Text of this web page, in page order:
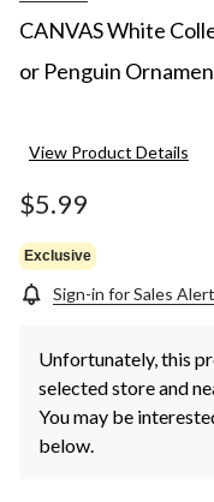
CANVAS White
or Penguin
View Product Details
$5.99
Exclusive
Sign-in for Sales
Unfortunately, this
selected store and
You may be
below.